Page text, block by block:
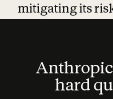
mitigating its
hard